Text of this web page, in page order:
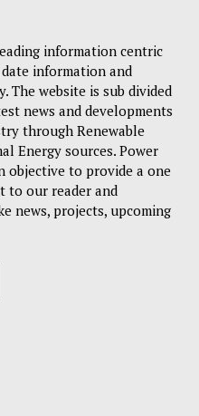
information centric
information and
The website is sub divided
news and developments
through Renewable
Energy sources. Power
objective to provide a one
to our reader and
news, projects, upcoming